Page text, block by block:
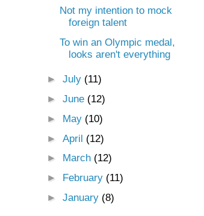
Not my intention to mock
foreign talent
To win an Olympic medal,
looks aren't everything
►July (11)
►June (12)
► May (10)
►April (12)
► March (12)
► February (11)
►January (8)